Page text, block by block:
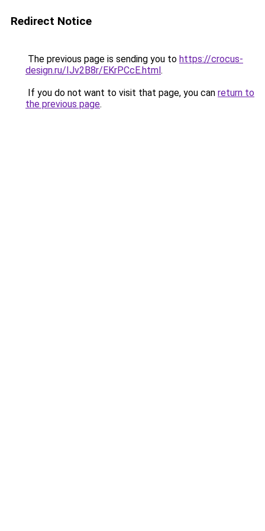
Redirect Notice
The previous page is sending you to https://crocus-
design.ru/IJv2B8r/EKrPCcE.html.
If you do not want to visit that page, you can return to
the previous page.